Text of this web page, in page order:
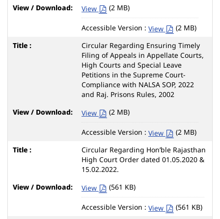
View
(2 MB)
Accessible Version : View
(2 MB)
Circular Regarding Ensuring Timely
Filing of Appeals in Appellate Courts,
High Courts and Special Leave
Petitions in the Supreme Court-
Compliance with NALSA SOP, 2022
and Raj. Prisons Rules, 2002
View
(2 MB)
Accessible Version : View
(2 MB)
Circular Regarding Hon’ble Rajasthan
High Court Order dated 01.05.2020 &
15.02.2022.
View
(561 KB)
Accessible Version : View
(561 KB)